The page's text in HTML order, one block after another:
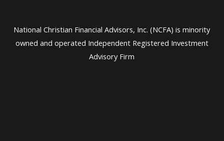
National Christian Financial Advisors, Inc. (NCFA) is minority
owned and operated Independent Registered Investment
Advisory Firm